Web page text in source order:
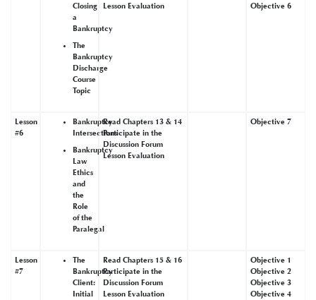
Closing
a
Bankruptcy
The
Bankruptcy
Discharge
Course
Topic
Lesson Evaluation
Objective 6
Lesson
#6
Bankruptcy
Intersections
Bankruptcy
Law
Ethics
and
the
Role
of the
Paralegal
Read Chapters 13 & 14
Participate in the
Discussion Forum
Lesson Evaluation
Objective 7
Lesson
#7
The
Bankruptcy
Client:
Initial
Read Chapters 15 & 16
Participate in the
Discussion Forum
Lesson Evaluation
Objective 1
Objective 2
Objective 3
Objective 4